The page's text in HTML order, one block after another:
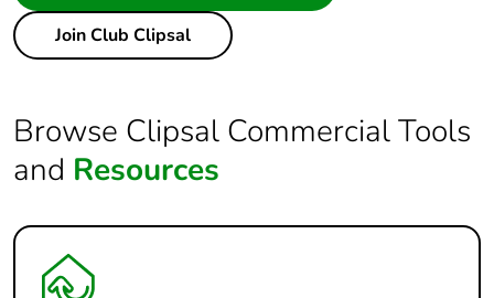
Join Club Clipsal
Browse Clipsal Commercial Tools
and Resources